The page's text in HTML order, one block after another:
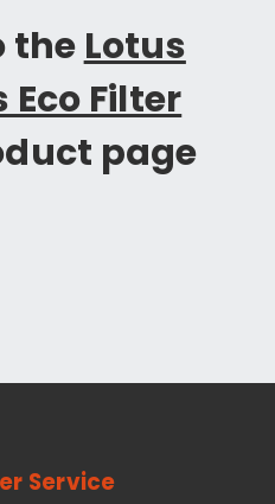
the Lotus
Filter
page
Service